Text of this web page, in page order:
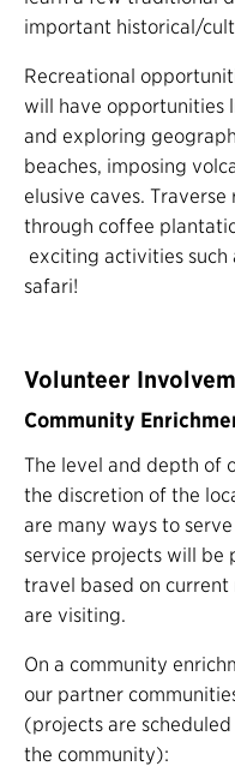
important historical/
Recreational
will have opportunities
and exploring
beaches, imposing
elusive caves.
through coffee
exciting activities such
safari!
Volunteer
Community
The level and depth of
the discretion of the
are many ways to
service projects will be
travel based on current
are visiting.
On a community
our partner
(projects are
the community):